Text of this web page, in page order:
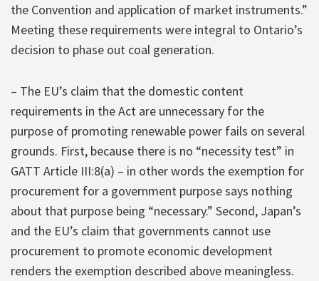
the Convention and application of market instruments.”
Meeting these requirements were integral to Ontario’s
decision to phase out coal generation.
– The EU’s claim that the domestic content
requirements in the Act are unnecessary for the
purpose of promoting renewable power fails on several
grounds. First, because there is no “necessity test” in
GATT Article III:8(a) – in other words the exemption for
procurement for a government purpose says nothing
about that purpose being “necessary.” Second, Japan’s
and the EU’s claim that governments cannot use
procurement to promote economic development
renders the exemption described above meaningless.